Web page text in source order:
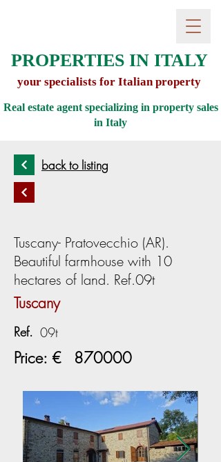
PROPERTIES IN ITALY
your specialists for Italian property
Real estate agent specializing in property sales
in Italy
back to listing
Tuscany- Pratovecchio (AR).
Beautiful farmhouse with 10
hectares of land. Ref.09t
Tuscany
Ref. 09t
Price: € 870000